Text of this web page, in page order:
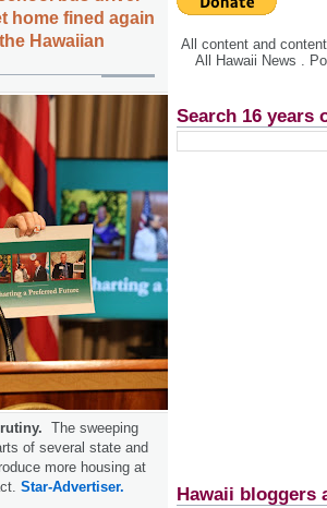
home fined again
Hawaiian
The sweeping
of several state and
more housing at
Star-Advertiser.
All content and
All Hawaii News .
Search 16 years
Hawaii bloggers